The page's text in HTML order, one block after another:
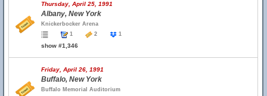
Thursday, April 25, 1991
Albany, New York
Knickerbocker Arena
1
2 1
show #1,346
Friday, April 26, 1991
Buffalo, New York
Buffalo Memorial Auditorium